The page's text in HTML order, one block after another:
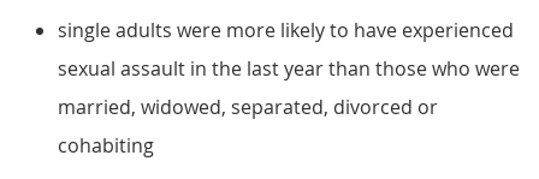
single adults were more likely to have experienced
sexual assault in the last year than those who were
married, widowed, separated, divorced or
cohabiting